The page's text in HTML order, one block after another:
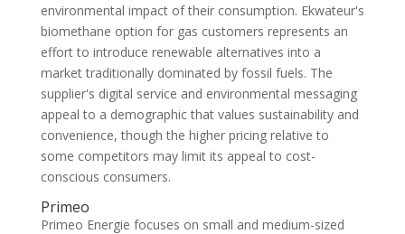
environmental impact of their consumption. Ekwateur's
biomethane option for gas customers represents an
effort to introduce renewable alternatives into a
market traditionally dominated by fossil fuels. The
supplier's digital service and environmental messaging
appeal to a demographic that values sustainability and
convenience, though the higher pricing relative to
some competitors may limit its appeal to cost-
conscious consumers.
Primeo
Primeo Energie focuses on small and medium-sized